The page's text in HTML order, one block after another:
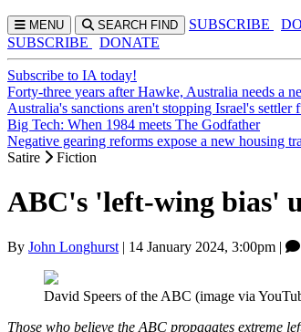
MENU SEARCH FIND SUBSCRIBE
SUBSCRIBE
DONATE
Subscribe to IA today!
Forty-three years after Hawke, Australia needs a
Australia's sanctions aren't stopping Israel's settler
Big Tech: When 1984 meets The Godfather
Negative gearing reforms expose a new housing
Satire
Fiction
ABC's 'left-wing bias'
By John Longhurst | 14 January 2024, 3:00pm |
David Speers of the ABC (image via
Those who believe the ABC propagates extreme